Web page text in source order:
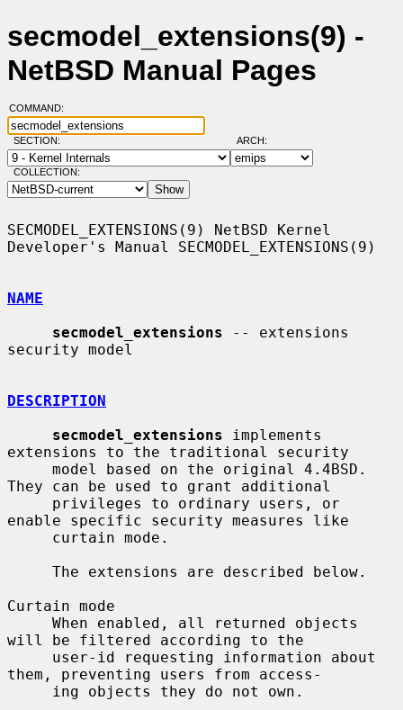
secmodel_extensions(9) -
NetBSD Manual Pages
COMMAND:
SECTION: ARCH:
COLLECTION:
SECMODEL_EXTENSIONS(9) NetBSD Kernel
Developer's Manual SECMODEL_EXTENSIONS(9)
NAME
secmodel_extensions -- extensions
security model
DESCRIPTION
secmodel_extensions implements
extensions to the traditional security
They can be used to grant additional
enable specific security measures like
Curtain mode
will be filtered according to the
them, preventing users from access-